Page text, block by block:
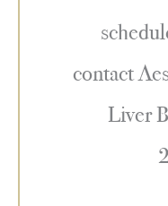
contact
Liver